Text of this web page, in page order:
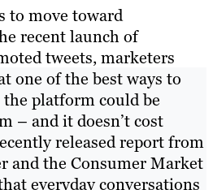
to move toward
recent launch of
tweets, marketers
one of the best ways to
platform could be
– and it doesn’t cost
released report from
and the Consumer Market
everyday conversations